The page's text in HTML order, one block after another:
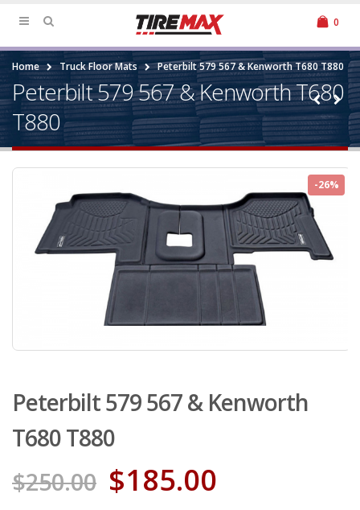
0
Home Truck Floor Mats Peterbilt 579 567 & Kenworth T680 T880
Peterbilt 579 567 & Kenworth T680
T880
-26%
Peterbilt 579 567 & Kenworth
T680 T880
$250.00 $185.00